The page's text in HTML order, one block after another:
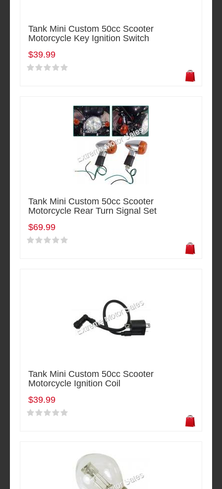
Tank Mini Custom 50cc Scooter
Motorcycle Key Ignition Switch
$39.99
Tank Mini Custom 50cc Scooter
Motorcycle Rear Turn Signal Set
$69.99
Tank Mini Custom 50cc Scooter
Motorcycle Ignition Coil
$39.99